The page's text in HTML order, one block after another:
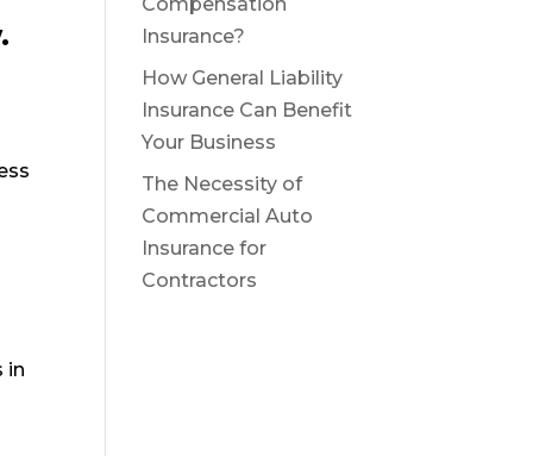
in
Compensation
Insurance?
How General Liability
Insurance Can Benefit
Your Business
The Necessity of
Commercial Auto
Insurance for
Contractors